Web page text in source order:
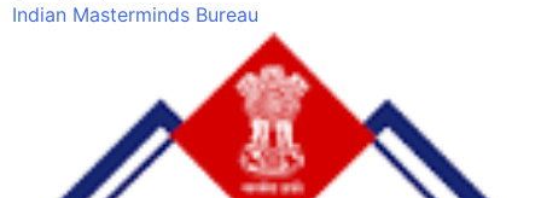
Indian Masterminds Bureau